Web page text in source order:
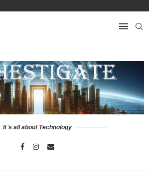
It`s all about Technology